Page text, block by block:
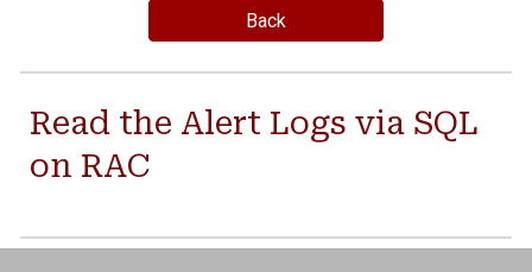
Back
Read the Alert Logs via SQL
on RAC